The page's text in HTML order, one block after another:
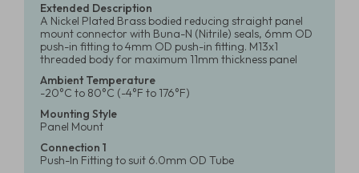
Extended Description
A Nickel Plated Brass bodied reducing straight panel
mount connector with Buna-N (Nitrile) seals, 6mm OD
push-in fitting to 4mm OD push-in fitting. M13x1
threaded body for maximum 11mm thickness panel
Ambient Temperature
-20°C to 80°C (-4°F to 176°F)
Mounting Style
Panel Mount
Connection 1
Push-In Fitting to suit 6.0mm OD Tube